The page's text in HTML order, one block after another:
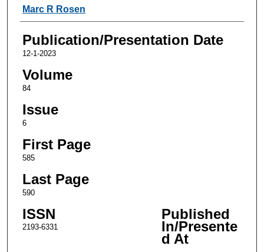
Marc R Rosen
Publication/Presentation Date
12-1-2023
Volume
84
Issue
6
First Page
585
Last Page
590
ISSN
2193-6331
Published
In/Presente
d At